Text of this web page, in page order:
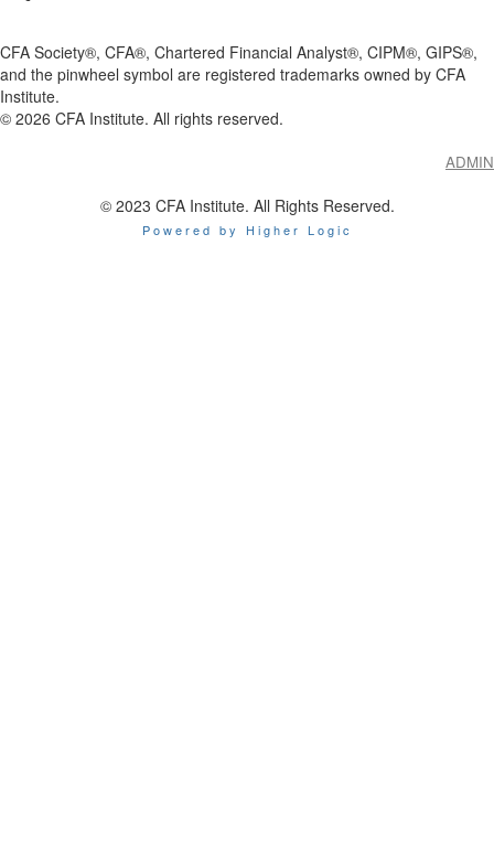
CFA Society®, CFA®, Chartered Financial Analyst®, CIPM®, GIPS®,
and the pinwheel symbol are registered trademarks owned by CFA
Institute.
© 2026 CFA Institute. All rights reserved.
ADMIN
© 2023 CFA Institute. All Rights Reserved.
Powered by Higher Logic